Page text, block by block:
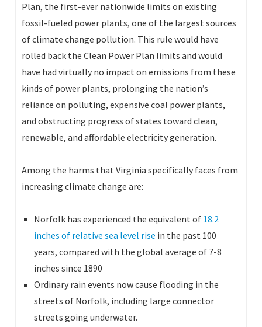
Plan, the first-ever nationwide limits on existing
fossil-fueled power plants, one of the largest sources
of climate change pollution. This rule would have
rolled back the Clean Power Plan limits and would
have had virtually no impact on emissions from these
kinds of power plants, prolonging the nation’s
reliance on polluting, expensive coal power plants,
and obstructing progress of states toward clean,
renewable, and affordable electricity generation.
Among the harms that Virginia specifically faces from
increasing climate change are:
Norfolk has experienced the equivalent of 18.2
inches of relative sea level rise in the past 100
years, compared with the global average of 7-8
inches since 1890
Ordinary rain events now cause flooding in the
streets of Norfolk, including large connector
streets going underwater.